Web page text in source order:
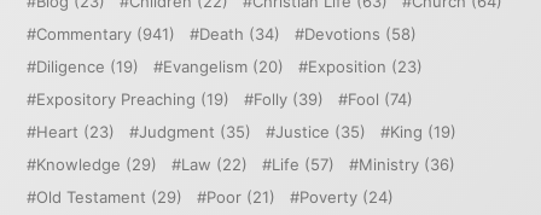
Commentary (941) Death (34) Devotions (58)
Diligence (19) Evangelism (20) Exposition (23)
Expository Preaching (19) Folly (39) Fool (74)
Heart (23) Judgment (35) Justice (35) King (19)
Knowledge (29) Law (22) Life (57) Ministry (36)
Old Testament (29) Poor (21) Poverty (24)